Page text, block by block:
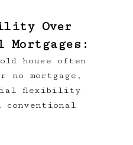
Over
Mortgages:
house often
no mortgage,
flexibility